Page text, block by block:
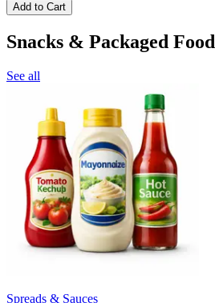
Add to Cart
Snacks & Packaged Food
See all
Spreads & Sauces